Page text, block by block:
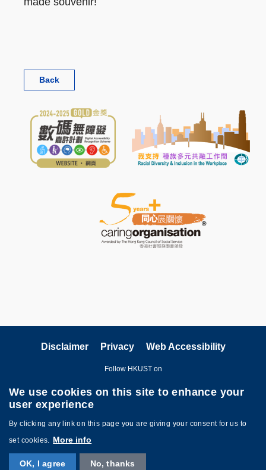
Back
Disclaimer Privacy Web Accessibility
Follow HKUST on
Copyright © The Hong Kong University of Science and Technology. All
We use cookies on this site to enhance your
user experience
By clicking any link on this page you are giving your consent for us to
set cookies. More info
OK, I agree No, thanks